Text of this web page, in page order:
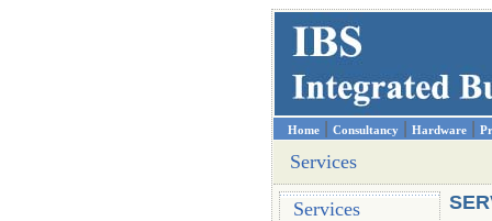
Home Consultancy Hardware
Services
Services